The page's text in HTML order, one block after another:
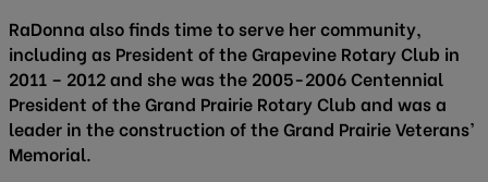
RaDonna also finds time to serve her community,
including as President of the Grapevine Rotary Club in
2011 – 2012 and she was the 2005-2006 Centennial
President of the Grand Prairie Rotary Club and was a
leader in the construction of the Grand Prairie Veterans’
Memorial.